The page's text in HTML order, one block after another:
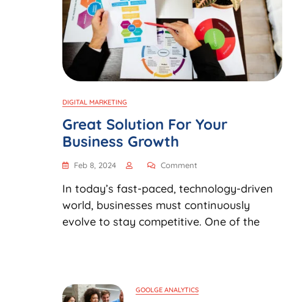
DIGITAL MARKETING
Great Solution For Your
Business Growth
Feb 8, 2024 Comment
In today’s fast-paced, technology-driven
world, businesses must continuously
evolve to stay competitive. One of the
GOOLGE ANALYTICS